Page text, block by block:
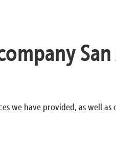
we have provided, as well